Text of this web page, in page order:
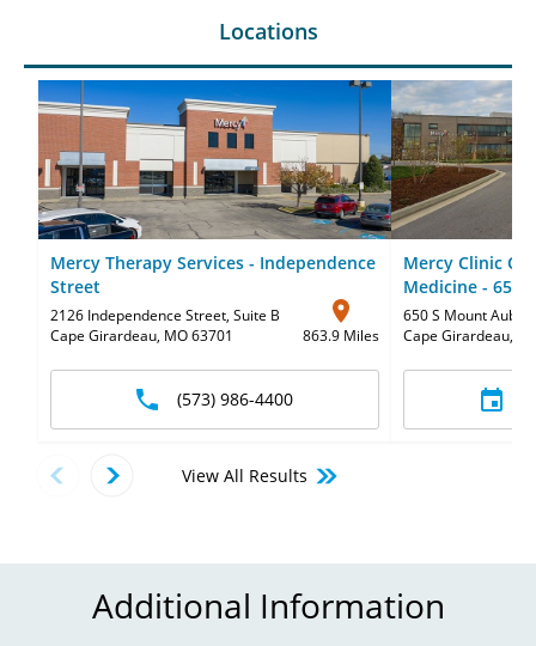
Locations
Mercy Therapy Services - Independence
Street
2126 Independence Street, Suite B
Cape Girardeau, MO 63701
863.9 Miles
(573) 986-4400
Mercy Clinic
Medicine - 650
650 S Mount
Cape Girardeau,
View All Results
Additional Information